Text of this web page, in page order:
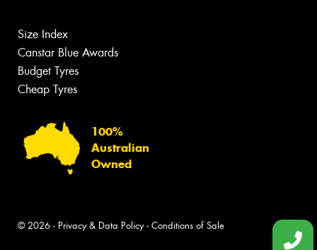
Size Index
Canstar Blue Awards
Budget Tyres
Cheap Tyres
100%
Australian
Owned
© 2026 - Privacy & Data Policy- Conditions of Sale